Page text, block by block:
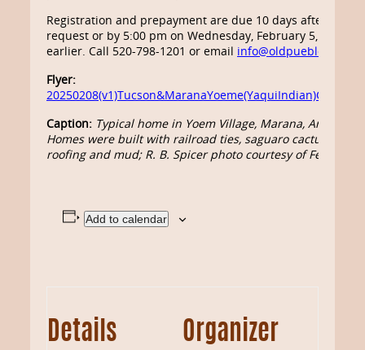
Registration and prepayment are due 10 days after
request or by 5:00 pm on Wednesday, February 5,
earlier. Call 520-798-1201 or email info@oldpueblo.org
Flyer:
Caption: Typical home in Yoem Village, Marana, Arizona,
Homes were built with railroad ties, saguaro cactus ribs,
roofing and mud; R. B. Spicer photo courtesy of Felipe
Add to calendar
Details Organizer